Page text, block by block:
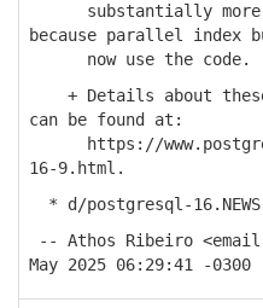
substantially more
because parallel index
now use the code.
+ Details about these
can be found at:
https://
16-9.html.
* d/postgresql-
-- Athos Ribeiro <email
May 2025 06:29:41 -0300